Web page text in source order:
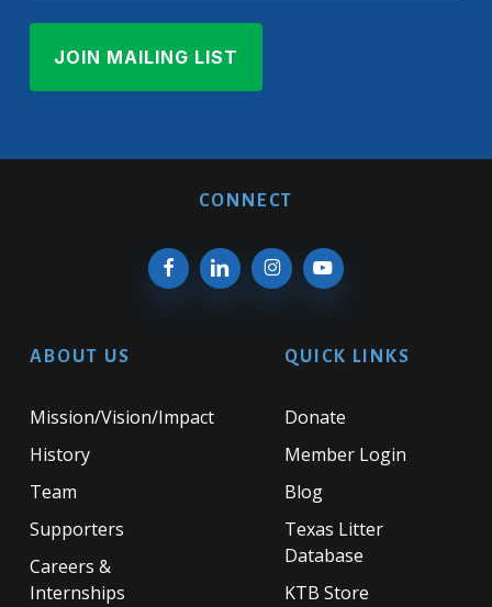
CONNECT
ABOUT US
Mission/Vision/Impact
History
Team
Supporters
Careers &
Internships
QUICK LINKS
Donate
Member Login
Blog
Texas Litter
Database
KTB Store